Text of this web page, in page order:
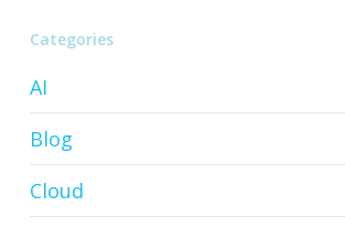
Categories
AI
Blog
Cloud